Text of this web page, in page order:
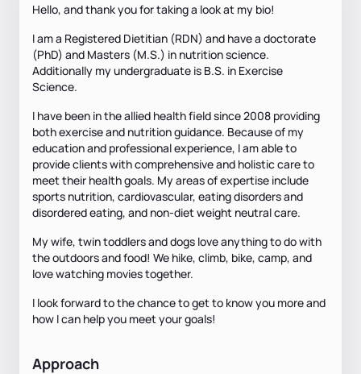
Hello, and thank you for taking a look at my bio!
I am a Registered Dietitian (RDN) and have a doctorate
(PhD) and Masters (M.S.) in nutrition science.
Additionally my undergraduate is B.S. in Exercise
Science.
I have been in the allied health field since 2008 providing
both exercise and nutrition guidance. Because of my
education and professional experience, I am able to
provide clients with comprehensive and holistic care to
meet their health goals. My areas of expertise include
sports nutrition, cardiovascular, eating disorders and
disordered eating, and non-diet weight neutral care.
My wife, twin toddlers and dogs love anything to do with
the outdoors and food! We hike, climb, bike, camp, and
love watching movies together.
I look forward to the chance to get to know you more and
how I can help you meet your goals!
Approach